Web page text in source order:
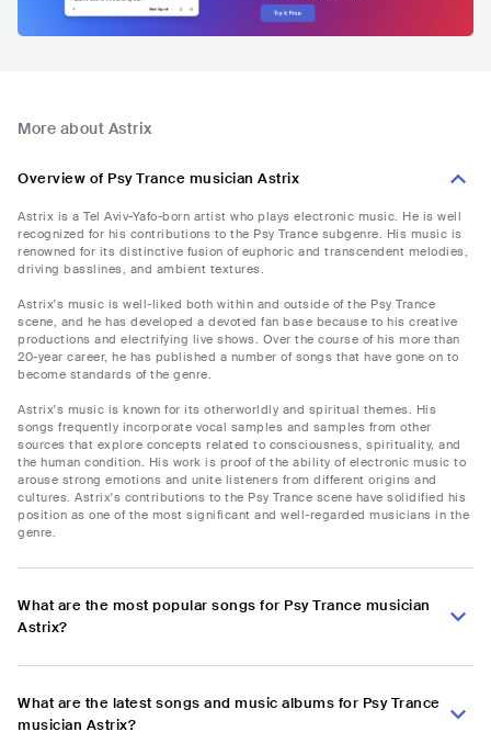
More about Astrix
Overview of Psy Trance musician Astrix
Astrix is a Tel Aviv-Yafo-born artist who plays electronic music. He is well
recognized for his contributions to the Psy Trance subgenre. His music is
renowned for its distinctive fusion of euphoric and transcendent melodies,
driving basslines, and ambient textures.
Astrix's music is well-liked both within and outside of the Psy Trance
scene, and he has developed a devoted fan base because to his creative
productions and electrifying live shows. Over the course of his more than
20-year career, he has published a number of songs that have gone on to
become standards of the genre.
Astrix's music is known for its otherworldly and spiritual themes. His
songs frequently incorporate vocal samples and samples from other
sources that explore concepts related to consciousness, spirituality, and
the human condition. His work is proof of the ability of electronic music to
arouse strong emotions and unite listeners from different origins and
cultures. Astrix's contributions to the Psy Trance scene have solidified his
position as one of the most significant and well-regarded musicians in the
genre.
What are the most popular songs for Psy Trance musician
Astrix?
What are the latest songs and music albums for Psy Trance
musician Astrix?